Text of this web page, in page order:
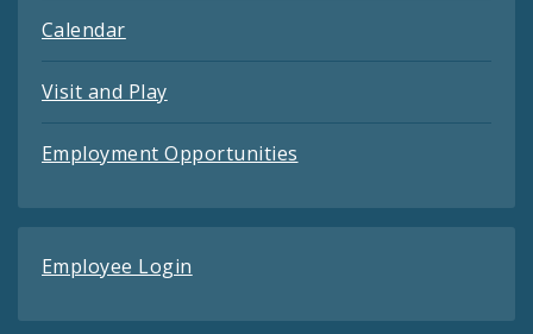
Calendar
Visit and Play
Employment Opportunities
Employee Login